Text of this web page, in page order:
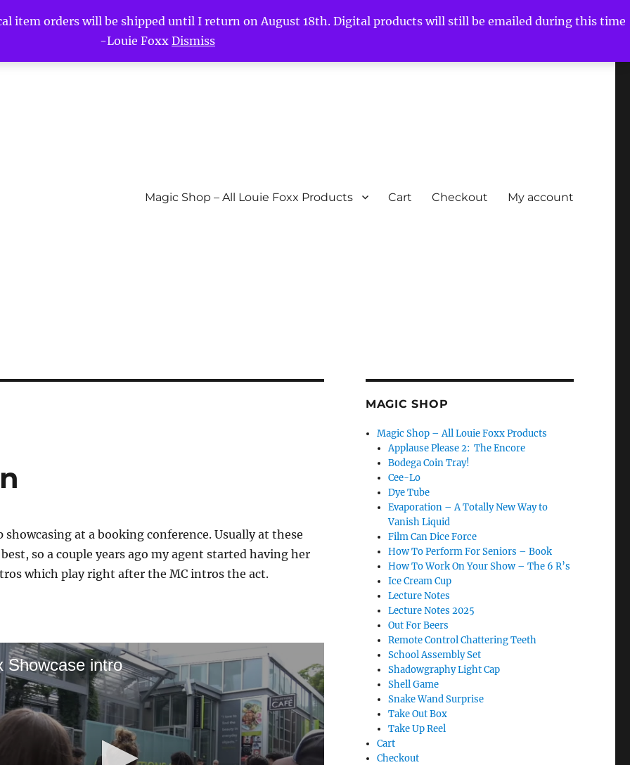
item orders will be shipped until I return on August 18th. Digital products will still be emailed during this time
-Louie Foxx Dismiss
Magic Shop – All Louie Foxx Products Cart Checkout My account
showcasing at a booking conference. Usually at these
so a couple years ago my agent started having her
which play right after the MC intros the act.
Showcase intro
MAGIC SHOP
Magic Shop – All Louie Foxx Products
Applause Please 2: The Encore
Bodega Coin Tray!
Cee-Lo
Dye Tube
Evaporation – A Totally New Way to
Vanish Liquid
Film Can Dice Force
How To Perform For Seniors – Book
How To Work On Your Show – The 6 R’s
Ice Cream Cup
Lecture Notes
Lecture Notes 2025
Out For Beers
Remote Control Chattering Teeth
School Assembly Set
Shadowgraphy Light Cap
Shell Game
Snake Wand Surprise
Take Out Box
Take Up Reel
Cart
Checkout